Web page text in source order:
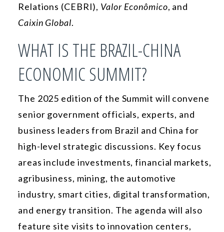
Relations (CEBRI), Valor Econômico, and
Caixin Global.
WHAT IS THE BRAZIL-CHINA
ECONOMIC SUMMIT?
The 2025 edition of the Summit will convene
senior government officials, experts, and
business leaders from Brazil and China for
high-level strategic discussions. Key focus
areas include investments, financial markets,
agribusiness, mining, the automotive
industry, smart cities, digital transformation,
and energy transition. The agenda will also
feature site visits to innovation centers,